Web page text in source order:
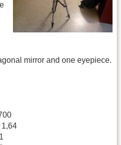
mirror and one eyepiece.